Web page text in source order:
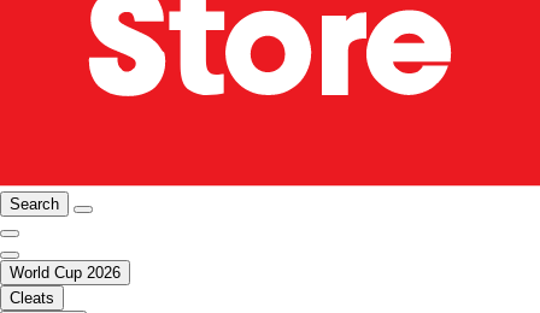
Search
World Cup 2026
Cleats